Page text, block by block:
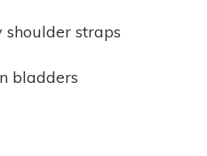
straps
bladders